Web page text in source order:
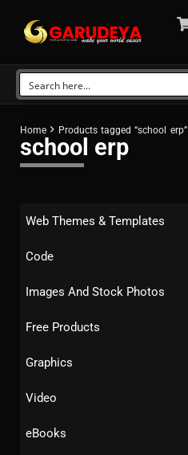
Home Products tagged “school erp”
school erp
Web Themes & Templates
Code
Images And Stock Photos
Free Products
Graphics
Video
eBooks